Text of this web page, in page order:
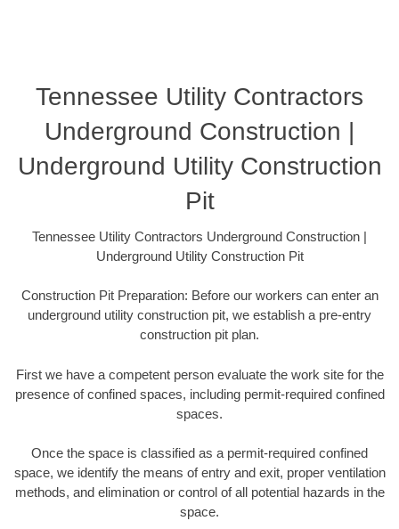
Tennessee Utility Contractors
Underground Construction |
Underground Utility Construction
Pit
Tennessee Utility Contractors Underground Construction |
Underground Utility Construction Pit
Construction Pit Preparation: Before our workers can enter an
underground utility construction pit, we establish a pre-entry
construction pit plan.
First we have a competent person evaluate the work site for the
presence of confined spaces, including permit-required confined
spaces.
Once the space is classified as a permit-required confined
space, we identify the means of entry and exit, proper ventilation
methods, and elimination or control of all potential hazards in the
space.